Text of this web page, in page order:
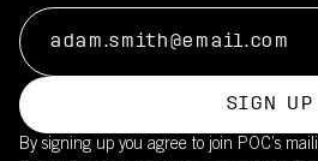
SIGN UP
By signing up you agree to join POC’s